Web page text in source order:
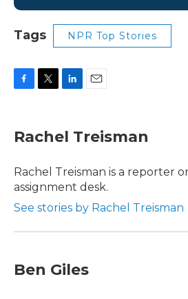
Tags NPR Top Stories
e
b
o
t
t
r
k
e
I
i
l
Rachel Treisman
Rachel Treisman is a reporter
assignment desk.
See stories by Rachel Treisman
Ben Giles